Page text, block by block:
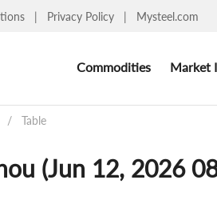
| Privacy Policy | Mysteel.com
Commodities Market
/ Table
(Jun 12, 2026